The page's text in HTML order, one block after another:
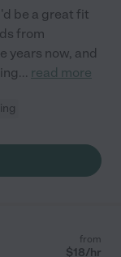
be a great fit
from
years now, and
... read more
from
$18/hr